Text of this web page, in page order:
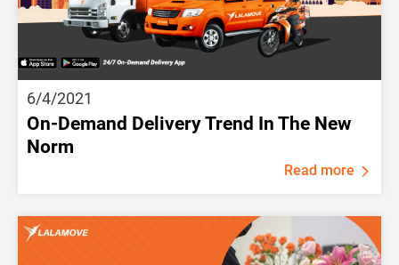
6/4/2021
On-Demand Delivery Trend In The New
Norm
Read more